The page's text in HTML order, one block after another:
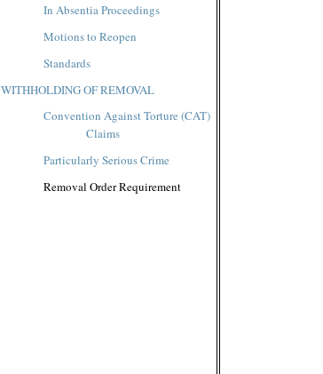
In Absentia Proceedings
Motions to Reopen
Standards
WITHHOLDING OF REMOVAL
Convention Against Torture (CAT)
Claims
Particularly Serious Crime
Removal Order Requirement